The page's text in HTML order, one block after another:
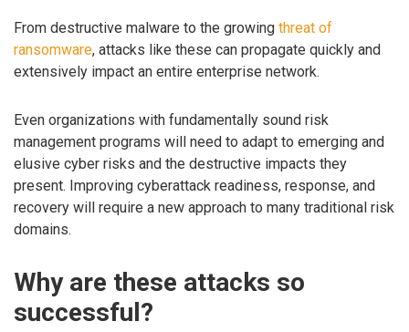
From destructive malware to the growing threat of
ransomware, attacks like these can propagate quickly and
extensively impact an entire enterprise network.
Even organizations with fundamentally sound risk
management programs will need to adapt to emerging and
elusive cyber risks and the destructive impacts they
present. Improving cyberattack readiness, response, and
recovery will require a new approach to many traditional risk
domains.
Why are these attacks so
successful?